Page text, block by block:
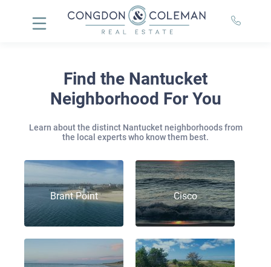
Find the Nantucket
Neighborhood For You
Learn about the distinct Nantucket neighborhoods from
the local experts who know them best.
Brant Point Cisco